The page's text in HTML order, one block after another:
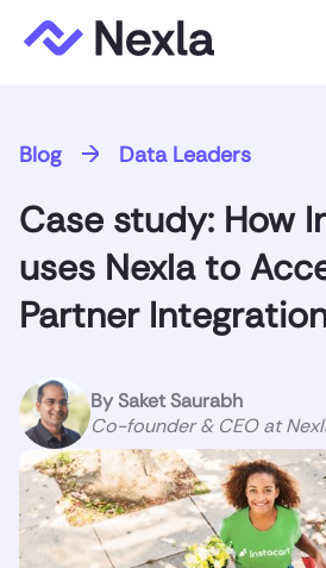
Product
Solutions
Express.dev
Blog Data Leaders
Case study: How
uses Nexla to
Partner
BySaket Saurabh
Co-founder & CEO at